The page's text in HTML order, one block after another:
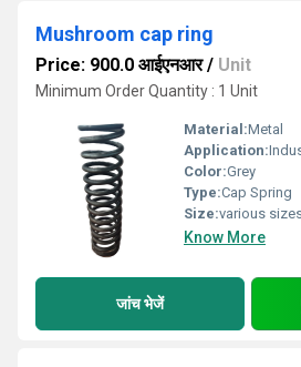
Mushroom cap ring
Price: 900.0 आईएनआर/ Unit
Minimum Order Quantity : 1 Unit
Material:Metal
Application:
Color:Grey
Type:Cap Spring
Size:various
Know More
जांच भेजें